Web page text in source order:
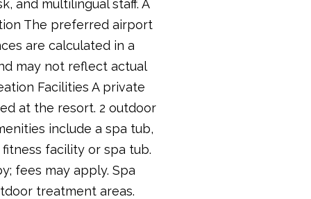
and multilingual staff. A
The preferred airport
are calculated in a
may not reflect actual
Facilities A private
at the resort. 2 outdoor
include a spa tub,
facility or spa tub.
fees may apply. Spa
treatment areas.